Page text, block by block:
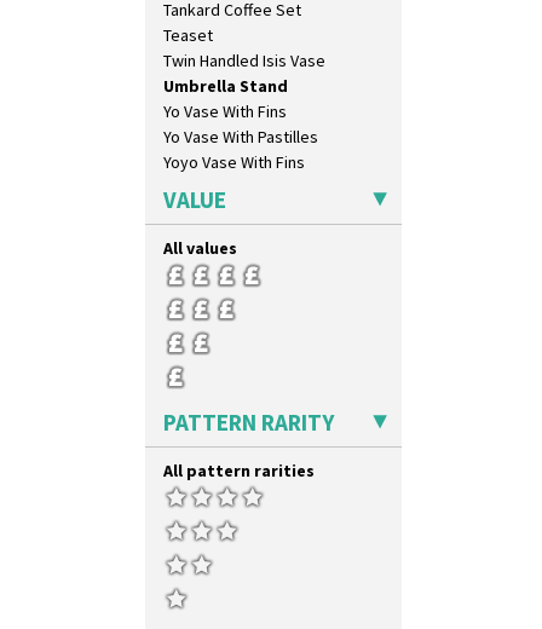
Rose (Inspiration)
Secrets
Secrets Orange
Sliced Circle
Solitude
Summerhouse
Sunburst
Sunray
Sunray Green
Sunrise
Sunspots
Swirls
Tennis
Trees & House Orange
Trees & House Red
Tropic Or Pink Tree
Umbrellas
Umbrellas & Rain
Windbells
Xavier
Zap
Tankard Coffee Set
Teaset
Twin Handled Isis Vase
Umbrella Stand
Yo Vase With Fins
Yo Vase With Pastilles
Yoyo Vase With Fins
VALUE
All values
PATTERN RARITY
All pattern rarities